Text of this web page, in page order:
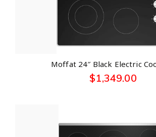
Moffat 24″ Black Electric
$1,349.00